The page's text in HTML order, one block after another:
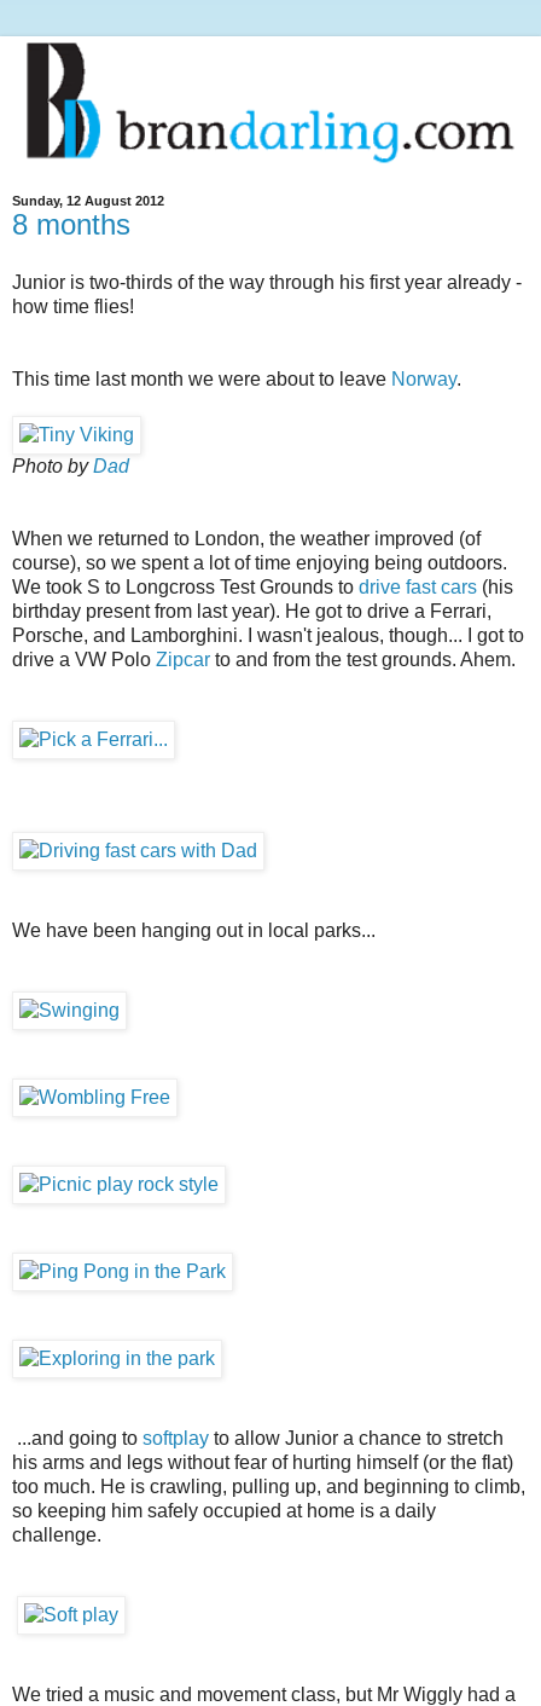
Sunday, 12 August 2012
8 months
Junior is two-thirds of the way through his first year already -
how time flies!
This time last month we were about to leave Norway.
Photo byDad
When we returned to London, the weather improved (of
course), so we spent a lot of time enjoying being outdoors.
We took S to Longcross Test Grounds to drive fast cars (his
birthday present from last year). He got to drive a Ferrari,
Porsche, and Lamborghini. I wasn't jealous, though... I got to
drive a VW Polo Zipcar to and from the test grounds. Ahem.
We have been hanging out in local parks...
...and going to softplay to allow Junior a chance to stretch
his arms and legs without fear of hurting himself (or the flat)
too much. He is crawling, pulling up, and beginning to climb,
so keeping him safely occupied at home is a daily
challenge.
We tried a music and movement class, but Mr Wiggly had a